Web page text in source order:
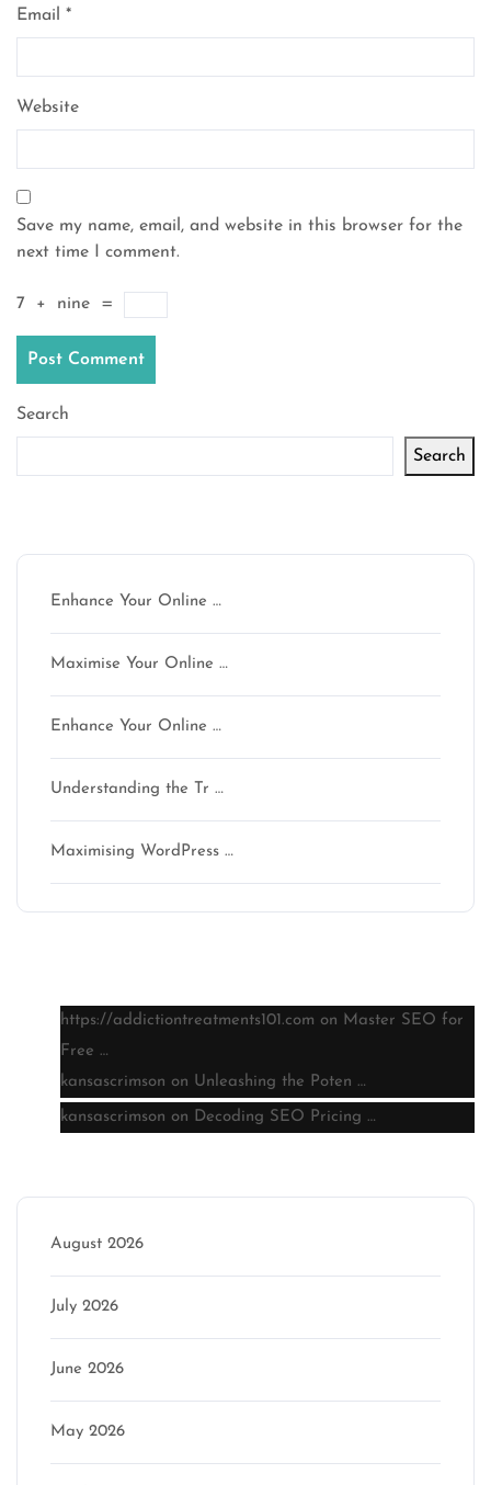
Email *
Website
Save my name, email, and website in this browser for the
next time I comment.
7 + nine =
Search
Search
Enhance Your Online …
Maximise Your Online …
Enhance Your Online …
Understanding the Tr …
Maximising WordPress …
https://addictiontreatments101.com on Master SEO for
Free …
kansascrimson on Unleashing the Poten …
kansascrimson on Decoding SEO Pricing …
August 2026
July 2026
June 2026
May 2026